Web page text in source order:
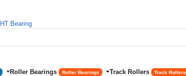
Roller Bearings Roller Bearings Track Rollers Track Rollers